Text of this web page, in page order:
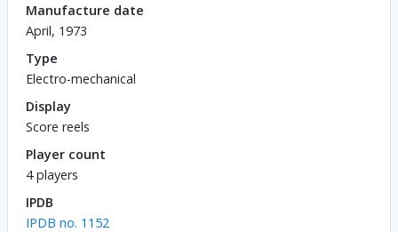
Manufacture date
April, 1973
Type
Electro-mechanical
Display
Score reels
Player count
4 players
IPDB
IPDB no. 1152